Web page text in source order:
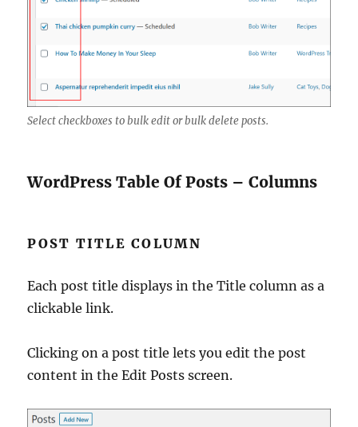
Select checkboxes to bulk edit or bulk delete posts.
WordPress Table Of Posts – Columns
POST TITLE COLUMN
Each post title displays in the Title column as a
clickable link.
Clicking on a post title lets you edit the post
content in the Edit Posts screen.